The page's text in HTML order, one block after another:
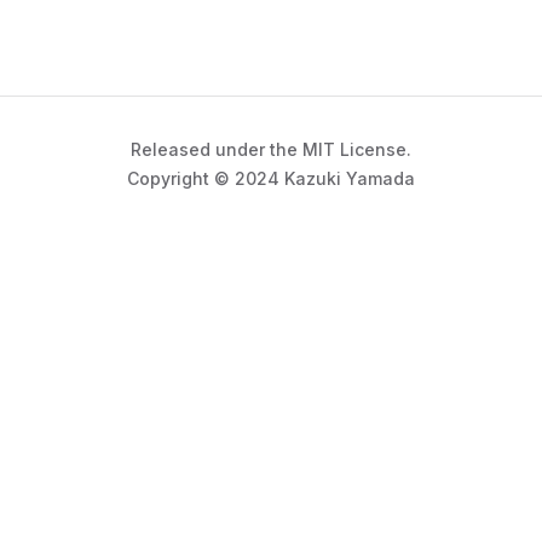
Released under the MIT License.
Copyright © 2024 Kazuki Yamada